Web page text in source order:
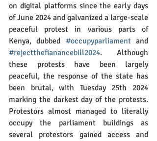
on digital platforms since the early days
of June 2024 and galvanized a large-scale
peaceful protest in various parts of
Kenya, dubbed #occupyparliament
#rejectthefianancebill2024. Although
these protests have been largely
peaceful, the response of the state has
been brutal, with Tuesday 25th 2024
marking the darkest day of the protests.
Protestors almost managed to literally
occupy the parliament buildings as
several protestors gained access and